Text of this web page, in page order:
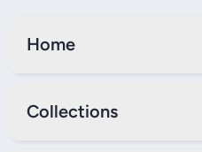
Home
Collections